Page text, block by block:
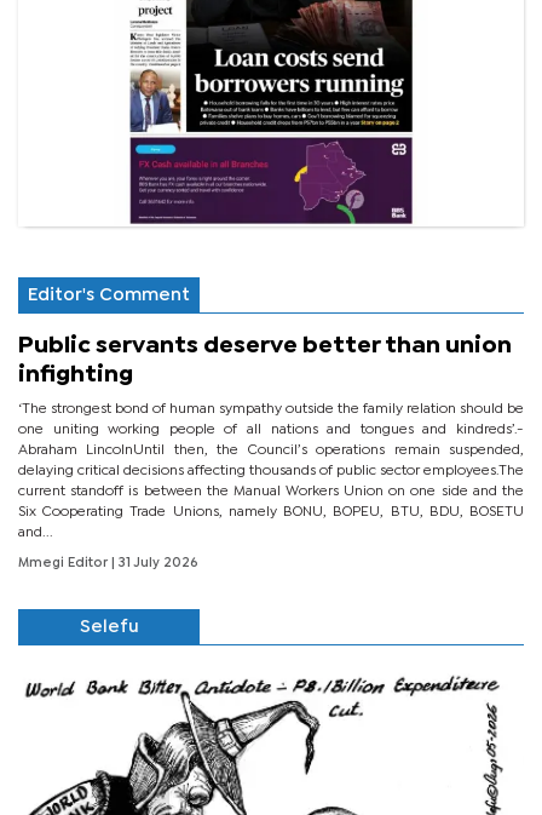
Editor's Comment
Public servants deserve better than union
infighting
‘The strongest bond of human sympathy outside the family relation should be
one uniting working people of all nations and tongues and kindreds’.-
Abraham LincolnUntil then, the Council’s operations remain suspended,
delaying critical decisions affecting thousands of public sector employees.The
current standoff is between the Manual Workers Union on one side and the
Six Cooperating Trade Unions, namely BONU, BOPEU, BTU, BDU, BOSETU
and...
Mmegi Editor | 31 July 2026
Selefu